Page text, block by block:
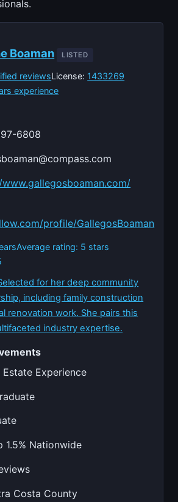
Boaman LISTED
reviewsLicense: 1433269
experience
6808
profile/GallegosBoaman
Average rating: 5 stars
for her deep community
including family construction
renovation work. She pairs this
industry expertise.
Estate Experience
1.5% Nationwide
Costa County